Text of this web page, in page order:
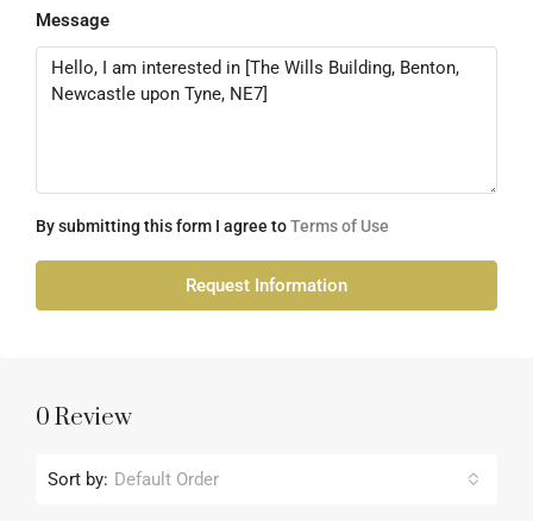
Message
By submitting this form I agree toTerms of Use
Request Information
0 Review
Sort by: Default Order